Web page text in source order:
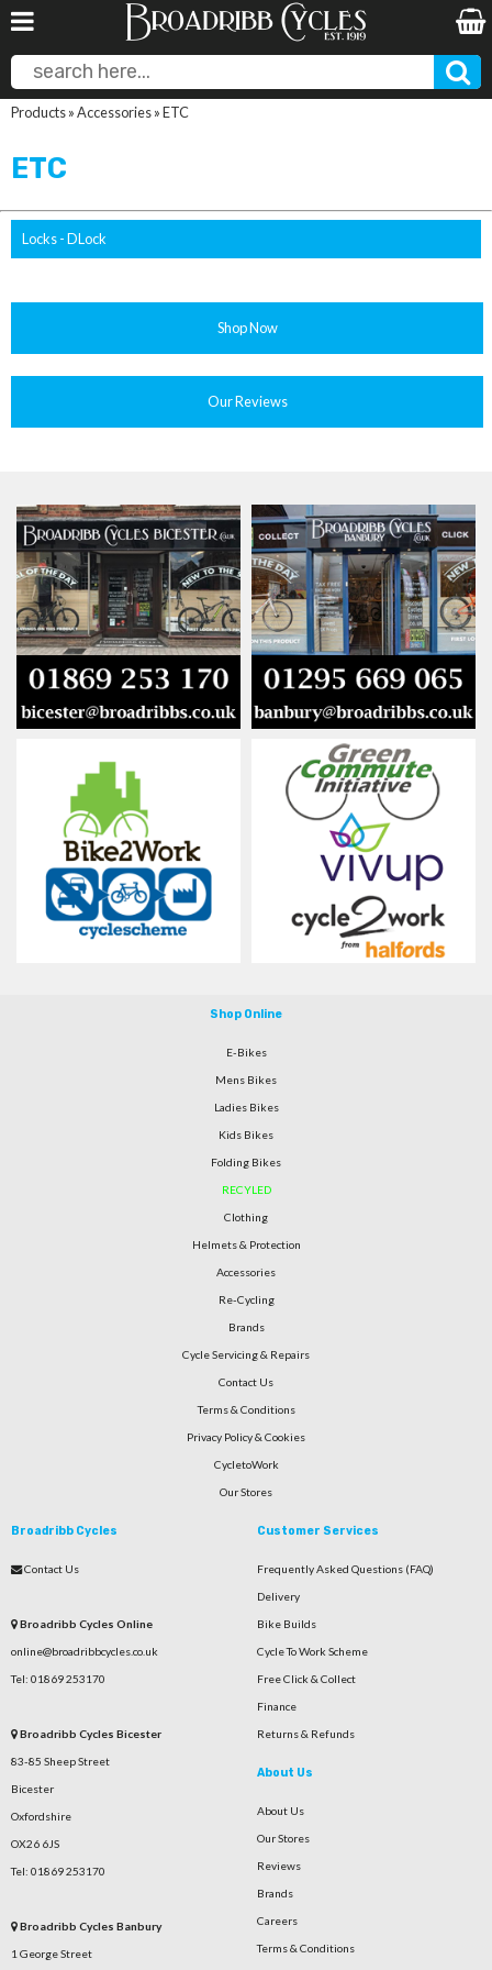
Products»Accessories»ETC
ETC
Locks - DLock
Shop Now
Our Reviews
Shop Online
E-Bikes
Mens Bikes
Ladies Bikes
Kids Bikes
Folding Bikes
RECYLED
Clothing
Helmets & Protection
Accessories
Re-Cycling
Brands
Cycle Servicing & Repairs
Contact Us
Terms & Conditions
Privacy Policy & Cookies
CycletoWork
Our Stores
Broadribb Cycles
Contact Us
Broadribb Cycles Online
online@broadribbcycles.co.uk
Tel: 01869 253170
Broadribb Cycles Bicester
83-85 Sheep Street
Bicester
Oxfordshire
OX26 6JS
Tel: 01869 253170
Broadribb Cycles Banbury
1 George Street
Customer Services
Frequently Asked Questions (FAQ)
Delivery
Bike Builds
Cycle To Work Scheme
Free Click & Collect
Finance
Returns & Refunds
About Us
About Us
Our Stores
Reviews
Brands
Careers
Terms & Conditions